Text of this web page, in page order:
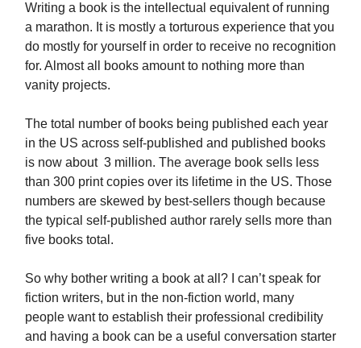
Writing a book is the intellectual equivalent of running
a marathon. It is mostly a torturous experience that you
do mostly for yourself in order to receive no recognition
for. Almost all books amount to nothing more than
vanity projects.
The total number of books being published each year
in the US across self-published and published books
is now about 3 million. The average book sells less
than 300 print copies over its lifetime in the US. Those
numbers are skewed by best-sellers though because
the typical self-published author rarely sells more than
five books total.
So why bother writing a book at all? I can’t speak for
fiction writers, but in the non-fiction world, many
people want to establish their professional credibility
and having a book can be a useful conversation starter